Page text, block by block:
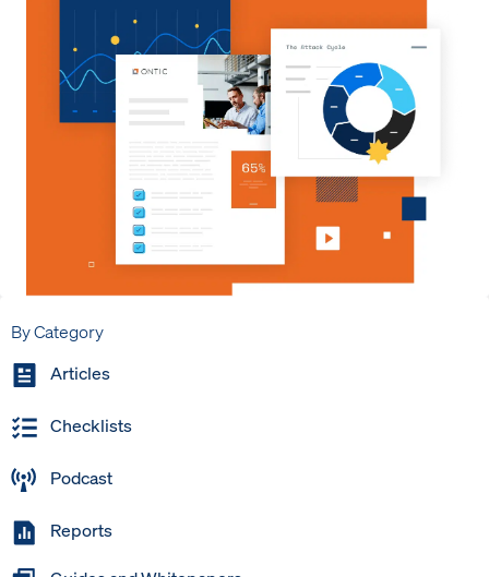
By Category
Articles
Checklists
Podcast
Reports